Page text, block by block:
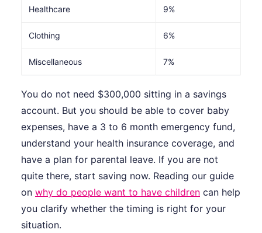
Healthcare 9%
Clothing 6%
Miscellaneous 7%
You do not need $300,000 sitting in a savings
account. But you should be able to cover baby
expenses, have a 3 to 6 month emergency fund,
understand your health insurance coverage, and
have a plan for parental leave. If you are not
quite there, start saving now. Reading our guide
on why do people want to have children can help
you clarify whether the timing is right for your
situation.